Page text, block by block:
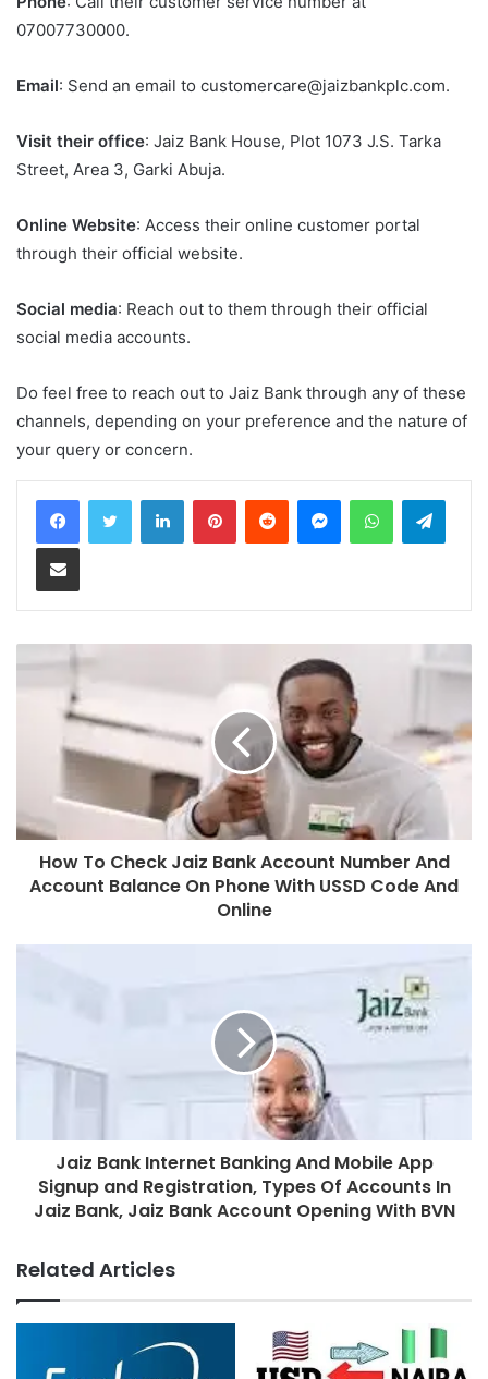
07007730000.
Email: Send an email to customercare@jaizbankplc.com.
Visit their office: Jaiz Bank House, Plot 1073 J.S. Tarka
Street, Area 3, Garki Abuja.
Online Website: Access their online customer portal
through their official website.
Social media: Reach out to them through their official
social media accounts.
Do feel free to reach out to Jaiz Bank through any of these
channels, depending on your preference and the nature of
your query or concern.
LinkedInPinterestReddit MessengerWhatsApp
Share via Email
How To Check Jaiz Bank Account Number And
Account Balance On Phone With USSD Code And
Online
Jaiz Bank Internet Banking And Mobile App
Signup and Registration, Types Of Accounts In
Jaiz Bank, Jaiz Bank Account Opening With BVN
Related Articles